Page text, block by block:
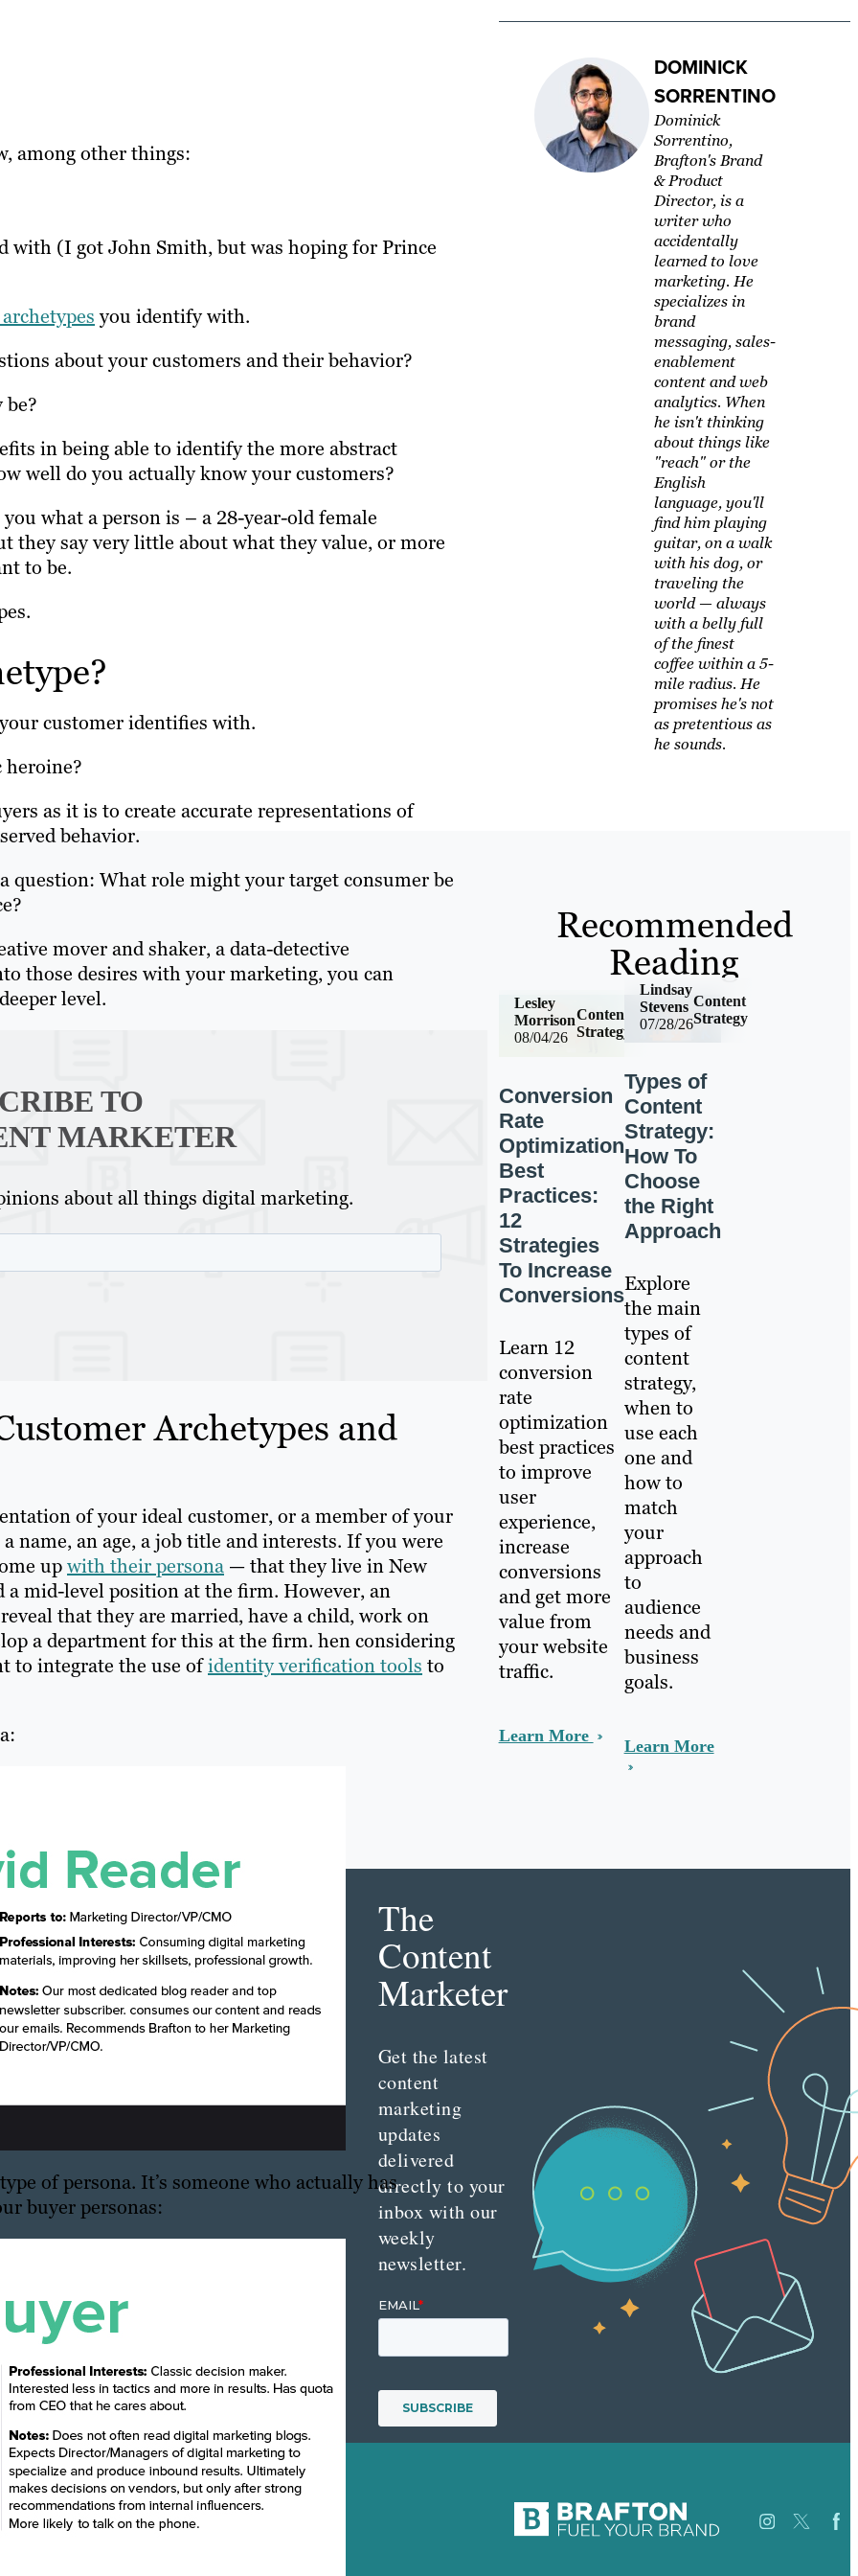
among other things:
with (I got John Smith, but was hoping for Prince
you identify with.
about your customers and their behavior?
in being able to identify the more abstract
well do you actually know your customers?
what a person is – a 28-year-old female
they say very little about what they value, or more
to be.
customer identifies with.
heroine?
as it is to create accurate representations of
behavior.
question: What role might your target consumer be
mover and shaker, a data-detective
those desires with your marketing, you can
level.
TO
MARKETER
about all things digital marketing.
Archetypes and
of your ideal customer, or a member of your
name, an age, a job title and interests. If you were
upwith their persona — that they live in New
a mid-level position at the firm. However, an
that they are married, have a child, work on
a department for this at the firm. hen considering
to integrate the use ofidentity verification tools to
of persona. It’s someone who actually has
buyer personas:
DOMINICK
SORRENTINO
Dominick
Sorrentino,
Brafton's Brand
& Product
Director, is a
writer who
accidentally
learned to love
marketing. He
specializes in
brand
messaging, sales-
enablement
content and web
analytics. When
he isn't thinking
about things like
"reach" or the
English
language, you'll
find him playing
guitar, on a walk
with his dog, or
traveling the
world — always
with a belly full
of the finest
coffee within a 5-
mile radius. He
promises he's not
as pretentious as
he sounds.
Recommended
Reading
08/04/26
Content
Strategy
Lesley
Morrison
Conversion
Rate
Optimization
Best
Practices:
12
Strategies
To Increase
Conversions
Learn 12
conversion
rate
optimization
best practices
to improve
user
experience,
increase
conversions
and get more
value from
your website
traffic.
Learn More
07/28/26
Content
Strategy
Lindsay
Stevens
Types of
Content
Strategy:
How To
Choose
the Right
Approach
Explore
the main
types of
content
strategy,
when to
use each
one and
how to
match
your
approach
to
audience
needs and
business
goals.
Learn More
The
Content
Marketer
Get the latest
content
marketing
updates
delivered
directly to your
inbox with our
weekly
newsletter.